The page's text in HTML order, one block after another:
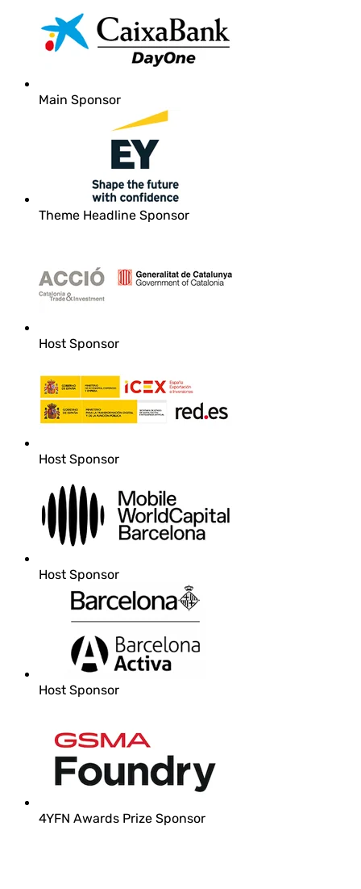
Main Sponsor
Theme Headline Sponsor
Host Sponsor
Host Sponsor
Host Sponsor
Host Sponsor
4YFN Awards Prize Sponsor